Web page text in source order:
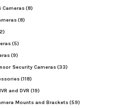
Cameras(8)
(8)
(5)
(9)
Security Cameras(33)
(118)
and DVR (19)
Mounts and Brackets(59)